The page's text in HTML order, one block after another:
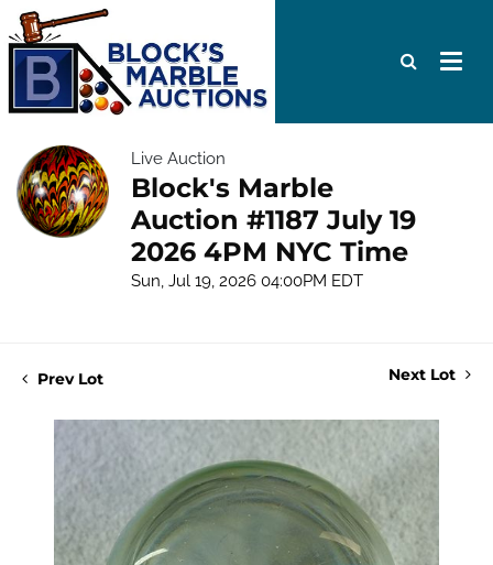
Live Auction
Block's Marble
Auction #1187 July 19
2026 4PM NYC Time
Sun, Jul 19, 2026 04:00PM EDT
Prev Lot Next Lot